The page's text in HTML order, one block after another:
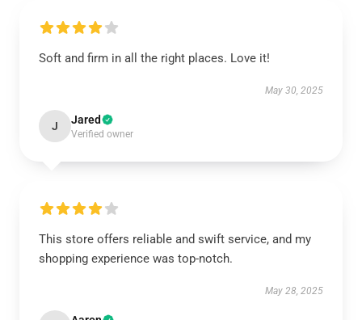
Soft and firm in all the right places. Love it!
May 30, 2025
J Jared
Verified owner
This store offers reliable and swift service, and my
shopping experience was top-notch.
May 28, 2025